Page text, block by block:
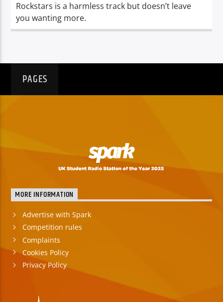
Spark
Rockstars is a harmless track but doesn’t leave
you wanting more.
PAGES
MORE INFORMATION
Advertise with Spark
Competition rules
Complaints
Cookies Policy
Privacy Policy